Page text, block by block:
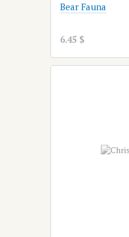
Bear Fauna
6.45 $